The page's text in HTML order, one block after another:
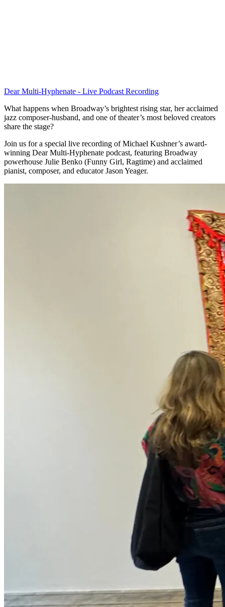
Dear Multi-Hyphenate - Live Podcast Recording
What happens when Broadway’s brightest rising star, her acclaimed
jazz composer-husband, and one of theater’s most beloved creators
share the stage?
Join us for a special live recording of Michael Kushner’s award-
winning Dear Multi-Hyphenate podcast, featuring Broadway
powerhouse Julie Benko (Funny Girl, Ragtime) and acclaimed
pianist, composer, and educator Jason Yeager.